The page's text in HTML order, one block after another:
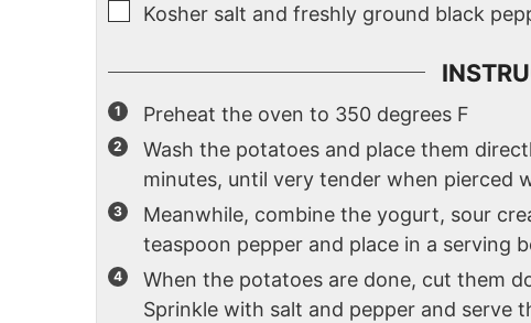
Kosher salt and freshly ground black
Preheat the oven to 350 degrees F
Wash the potatoes and place them
minutes, until very tender when pierced
Meanwhile, combine the yogurt, sour
teaspoon pepper and place in a serving
When the potatoes are done, cut them
Sprinkle with salt and pepper and serve